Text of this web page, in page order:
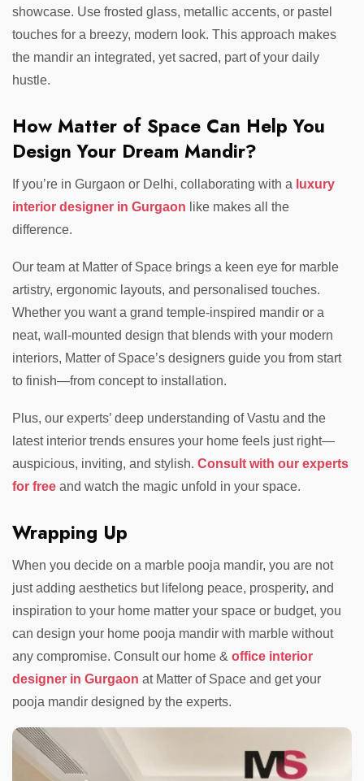
showcase. Use frosted glass, metallic accents, or pastel
touches for a breezy, modern look. This approach makes
the mandir an integrated, yet sacred, part of your daily
hustle.
How Matter of Space Can Help You
Design Your Dream Mandir?
If you’re in Gurgaon or Delhi, collaborating with a luxury
interior designer in Gurgaon like makes all the
difference.
Our team at Matter of Space brings a keen eye for marble
artistry, ergonomic layouts, and personalised touches.
Whether you want a grand temple-inspired mandir or a
neat, wall-mounted design that blends with your modern
interiors, Matter of Space’s designers guide you from start
to finish—from concept to installation.
Plus, our experts’ deep understanding of Vastu and the
latest interior trends ensures your home feels just right—
auspicious, inviting, and stylish. Consult with our experts
for free and watch the magic unfold in your space.
Wrapping Up
When you decide on a marble pooja mandir, you are not
just adding aesthetics but lifelong peace, prosperity, and
inspiration to your home matter your space or budget, you
can design your home pooja mandir with marble without
any compromise. Consult our home & office interior
designer in Gurgaon at Matter of Space and get your
pooja mandir designed by the experts.